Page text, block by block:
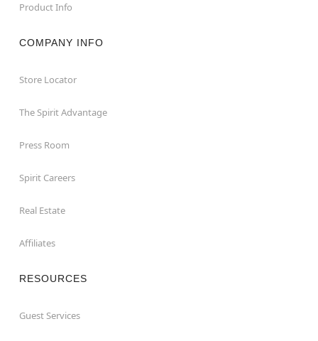
Product Info
COMPANY INFO
Store Locator
The Spirit Advantage
Press Room
Spirit Careers
Real Estate
Affiliates
RESOURCES
Guest Services